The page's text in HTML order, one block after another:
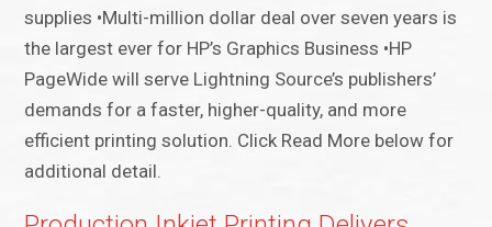
supplies •Multi-million dollar deal over seven years is
the largest ever for HP’s Graphics Business •HP
PageWide will serve Lightning Source’s publishers’
demands for a faster, higher-quality, and more
efficient printing solution. Click Read More below for
additional detail.